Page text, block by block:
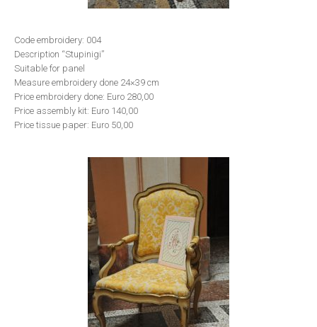
Code embroidery: 004
Description “Stupinigi”
Suitable for panel
Measure embroidery done 24×39 cm
Price embroidery done: Euro 280,00
Price assembly kit: Euro 140,00
Price tissue paper: Euro 50,00